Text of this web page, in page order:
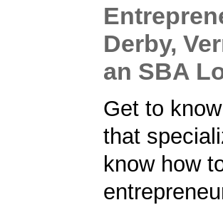
Derby,
an SBA
Get to
that
know how